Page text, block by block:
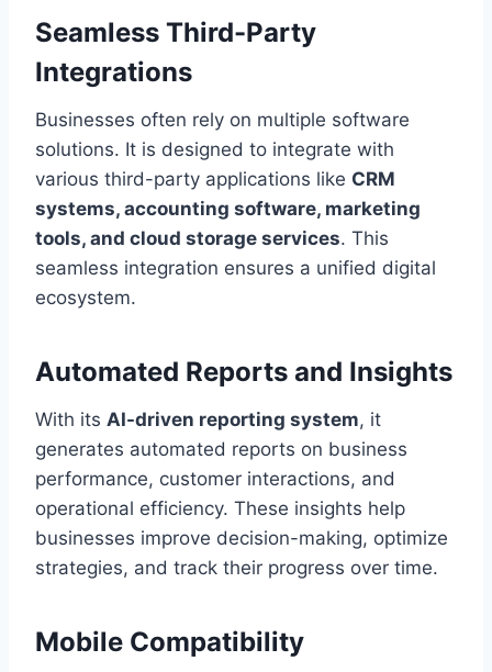
Seamless Third-Party
Integrations
Businesses often rely on multiple software
solutions. It is designed to integrate with
various third-party applications like CRM
systems, accounting software, marketing
tools, and cloud storage services. This
seamless integration ensures a unified digital
ecosystem.
Automated Reports and Insights
With its AI-driven reporting system, it
generates automated reports on business
performance, customer interactions, and
operational efficiency. These insights help
businesses improve decision-making, optimize
strategies, and track their progress over time.
Mobile Compatibility